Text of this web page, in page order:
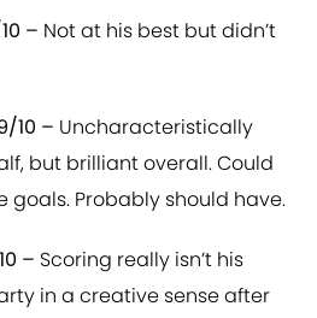
– Not at his best but didn’t
10 – Uncharacteristically
but brilliant overall. Could
goals. Probably should have.
– Scoring really isn’t his
in a creative sense after